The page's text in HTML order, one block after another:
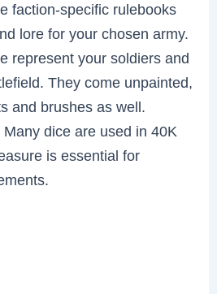
faction-specific rulebooks
lore for your chosen army.
represent your soldiers and
They come unpainted,
and brushes as well.
dice are used in 40K
is essential for